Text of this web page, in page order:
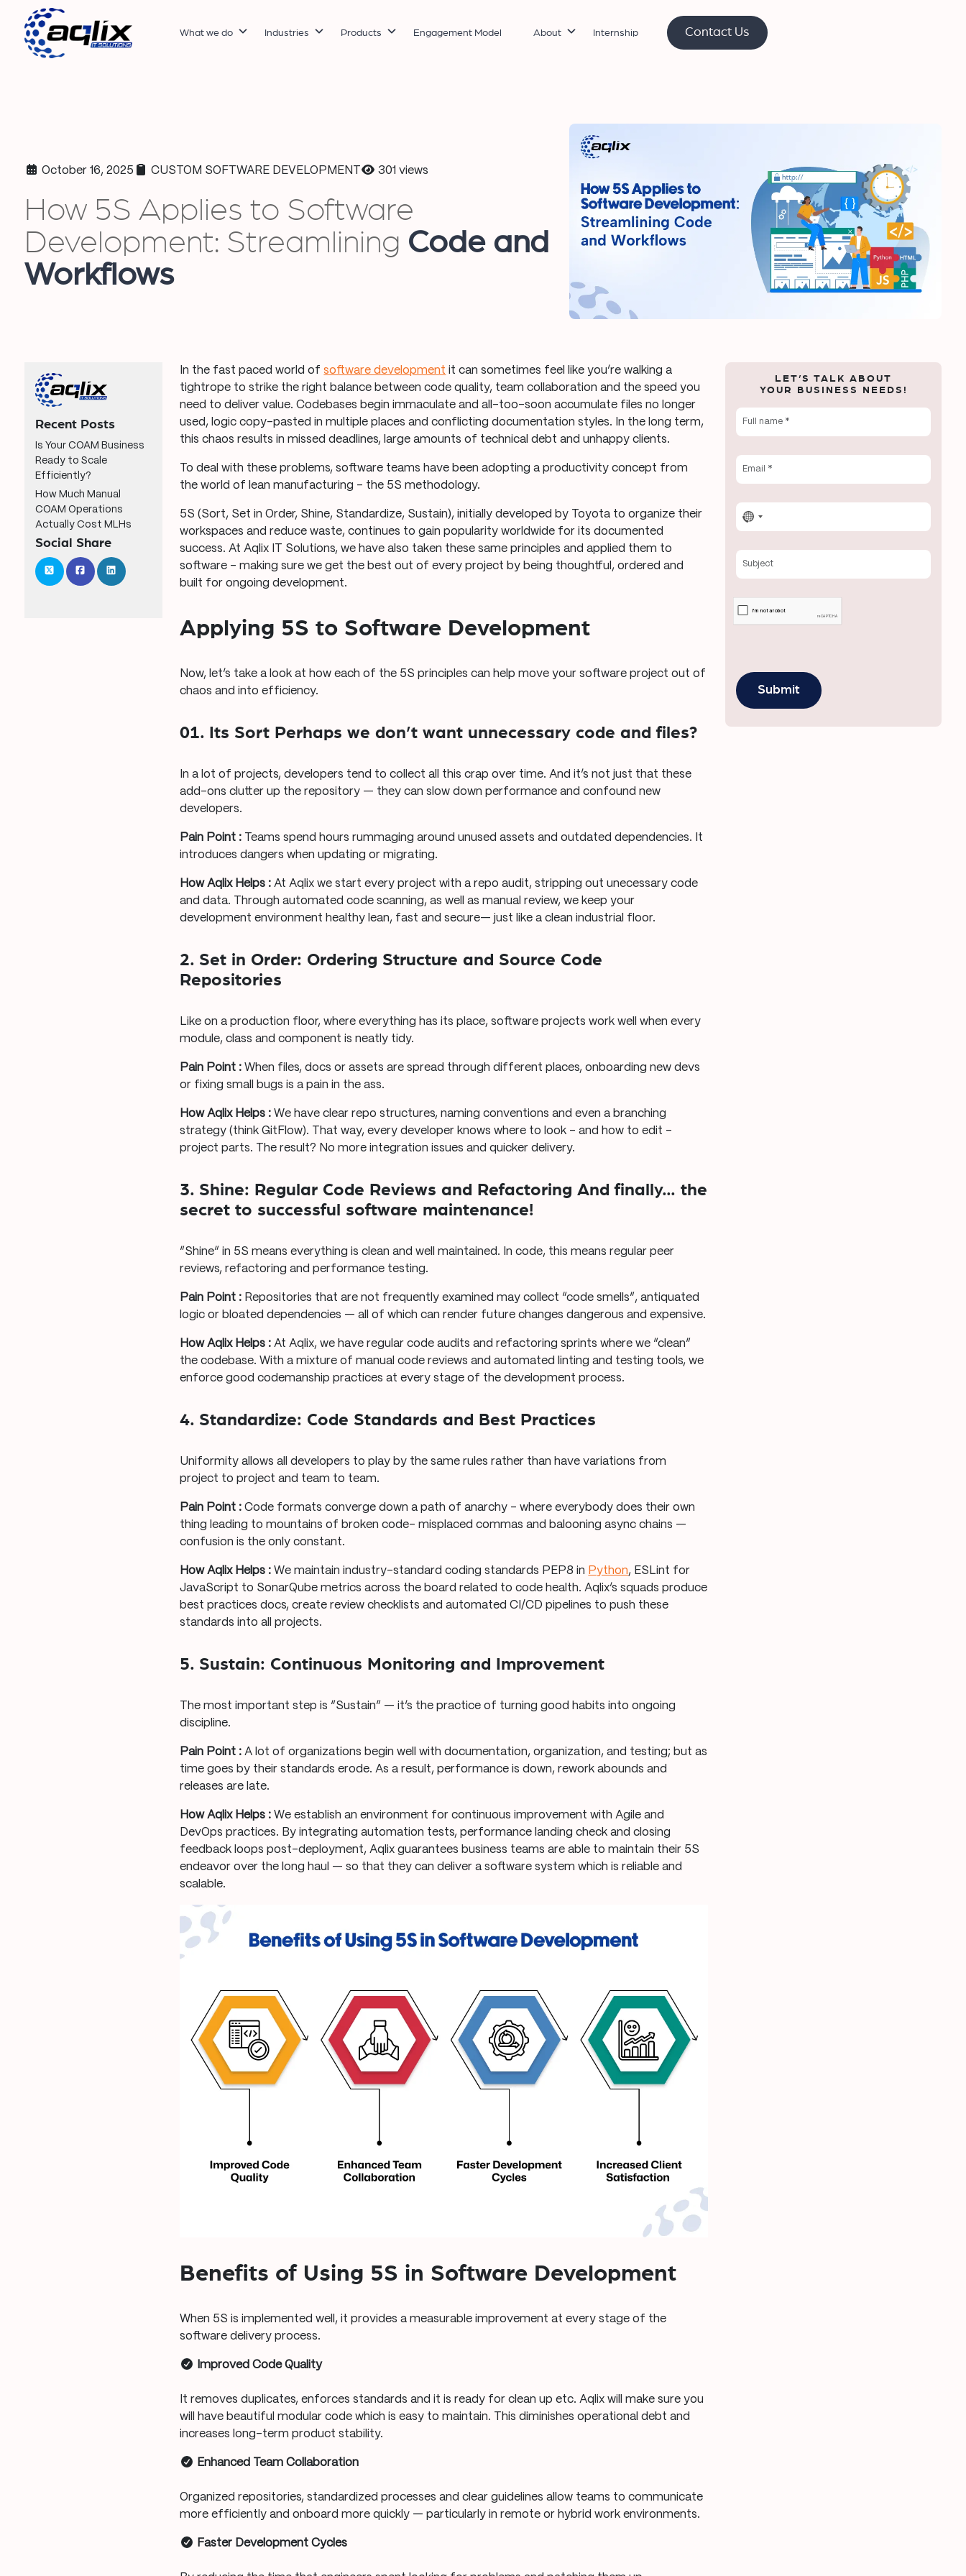
What we do Industries Products Engagement Model About Internship Contact Us
October 16, 2025 CUSTOM SOFTWARE DEVELOPMENT 301 views
How 5S Applies to Software
Development: Streamlining Code and
Workflows
Recent Posts
Is Your COAM Business
Ready to Scale
Efficiently?
How Much Manual
COAM Operations
Actually Cost MLHs
Social Share
In the fast paced world ofsoftware development it can sometimes feel like you’re walking a
tightrope to strike the right balance between code quality, team collaboration and the speed you
need to deliver value. Codebases begin immaculate and all-too-soon accumulate files no longer
used, logic copy-pasted in multiple places and conflicting documentation styles. In the long term,
this chaos results in missed deadlines, large amounts of technical debt and unhappy clients.
To deal with these problems, software teams have been adopting a productivity concept from
the world of lean manufacturing – the 5S methodology.
5S (Sort, Set in Order, Shine, Standardize, Sustain), initially developed by Toyota to organize their
workspaces and reduce waste, continues to gain popularity worldwide for its documented
success. At Aqlix IT Solutions, we have also taken these same principles and applied them to
software – making sure we get the best out of every project by being thoughtful, ordered and
built for ongoing development.
Applying 5S to Software Development
Now, let’s take a look at how each of the 5S principles can help move your software project out of
chaos and into efficiency.
01. Its Sort Perhaps we don’t want unnecessary code and files?
In a lot of projects, developers tend to collect all this crap over time. And it’s not just that these
add-ons clutter up the repository — they can slow down performance and confound new
developers.
Pain Point : Teams spend hours rummaging around unused assets and outdated dependencies. It
introduces dangers when updating or migrating.
How Aqlix Helps : At Aqlix we start every project with a repo audit, stripping out unecessary code
and data. Through automated code scanning, as well as manual review, we keep your
development environment healthy lean, fast and secure— just like a clean industrial floor.
2. Set in Order: Ordering Structure and Source Code
Repositories
Like on a production floor, where everything has its place, software projects work well when every
module, class and component is neatly tidy.
Pain Point : When files, docs or assets are spread through different places, onboarding new devs
or fixing small bugs is a pain in the ass.
How Aqlix Helps : We have clear repo structures, naming conventions and even a branching
strategy (think GitFlow). That way, every developer knows where to look – and how to edit –
project parts. The result? No more integration issues and quicker delivery.
3. Shine: Regular Code Reviews and Refactoring And finally… the
secret to successful software maintenance!
“Shine” in 5S means everything is clean and well maintained. In code, this means regular peer
reviews, refactoring and performance testing.
Pain Point : Repositories that are not frequently examined may collect “code smells”, antiquated
logic or bloated dependencies — all of which can render future changes dangerous and expensive.
How Aqlix Helps : At Aqlix, we have regular code audits and refactoring sprints where we “clean”
the codebase. With a mixture of manual code reviews and automated linting and testing tools, we
enforce good codemanship practices at every stage of the development process.
4. Standardize: Code Standards and Best Practices
Uniformity allows all developers to play by the same rules rather than have variations from
project to project and team to team.
Pain Point : Code formats converge down a path of anarchy – where everybody does their own
thing leading to mountains of broken code– misplaced commas and balooning async chains —
confusion is the only constant.
How Aqlix Helps : We maintain industry-standard coding standards PEP8 in Python, ESLint for
JavaScript to SonarQube metrics across the board related to code health. Aqlix’s squads produce
best practices docs, create review checklists and automated CI/CD pipelines to push these
standards into all projects.
5. Sustain: Continuous Monitoring and Improvement
The most important step is “Sustain” — it’s the practice of turning good habits into ongoing
discipline.
Pain Point : A lot of organizations begin well with documentation, organization, and testing; but as
time goes by their standards erode. As a result, performance is down, rework abounds and
releases are late.
How Aqlix Helps : We establish an environment for continuous improvement with Agile and
DevOps practices. By integrating automation tests, performance landing check and closing
feedback loops post-deployment, Aqlix guarantees business teams are able to maintain their 5S
endeavor over the long haul — so that they can deliver a software system which is reliable and
scalable.
Benefits of Using 5S in Software Development
When 5S is implemented well, it provides a measurable improvement at every stage of the
software delivery process.
Improved Code Quality
It removes duplicates, enforces standards and it is ready for clean up etc. Aqlix will make sure you
will have beautiful modular code which is easy to maintain. This diminishes operational debt and
increases long-term product stability.
Enhanced Team Collaboration
Organized repositories, standardized processes and clear guidelines allow teams to communicate
more efficiently and onboard more quickly — particularly in remote or hybrid work environments.
Faster Development Cycles
LET’S TALK ABOUT
YOUR BUSINESS NEEDS!
No
selected